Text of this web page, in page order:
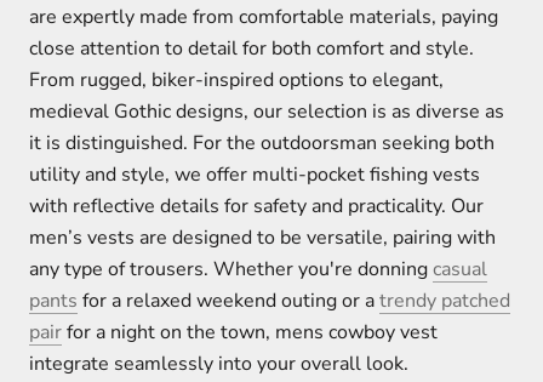
are expertly made from comfortable materials, paying
close attention to detail for both comfort and style.
From rugged, biker-inspired options to elegant,
medieval Gothic designs, our selection is as diverse as
it is distinguished. For the outdoorsman seeking both
utility and style, we offer multi-pocket fishing vests
with reflective details for safety and practicality. Our
men’s vests are designed to be versatile, pairing with
any type of trousers. Whether you're donningcasual
pants for a relaxed weekend outing or atrendy patched
pairfor a night on the town, mens cowboy vest
integrate seamlessly into your overall look.